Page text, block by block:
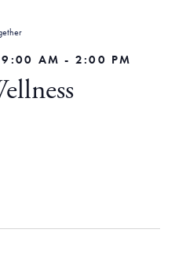
9:00 AM - 2:00 PM